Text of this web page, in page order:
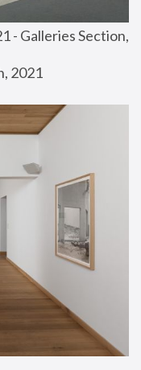
- Galleries Section,
2021